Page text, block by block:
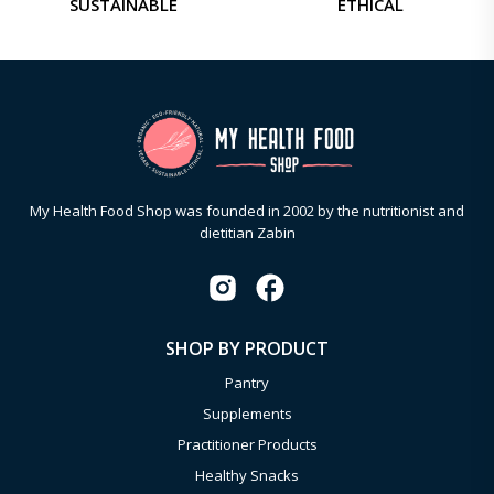
SUSTAINABLE ETHICAL
My Health Food Shop was founded in 2002 by the nutritionist and
dietitian Zabin
SHOP BY PRODUCT
Pantry
Supplements
Practitioner Products
Healthy Snacks